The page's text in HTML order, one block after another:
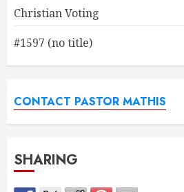
Christian Voting
#1597 (no title)
CONTACT PASTOR MATHIS
SHARING